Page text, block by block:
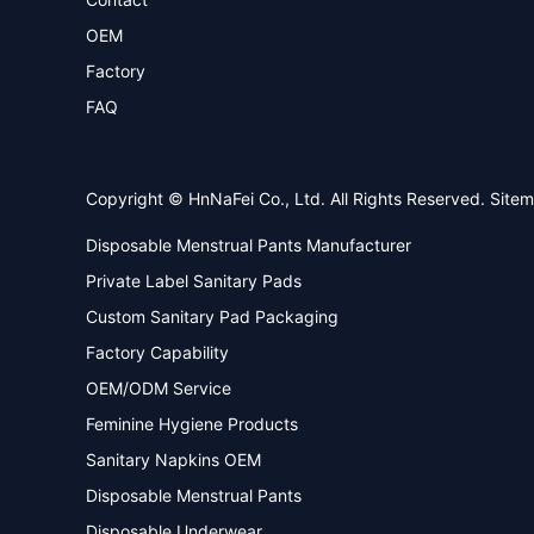
OEM
Factory
FAQ
Copyright © HnNaFei Co., Ltd. All Rights Reserved.
Disposable Menstrual Pants Manufacturer
Private Label Sanitary Pads
Custom Sanitary Pad Packaging
Factory Capability
OEM/ODM Service
Feminine Hygiene Products
Sanitary Napkins OEM
Disposable Menstrual Pants